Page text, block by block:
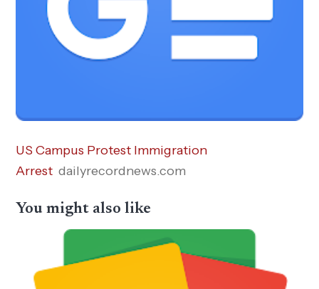
US Campus Protest Immigration
Arrest dailyrecordnews.com
You might also like